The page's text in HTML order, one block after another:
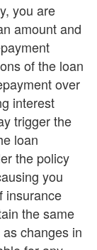
you are
amount and
of the loan
over
interest
trigger the
loan
the policy
you
insurance
the same
changes in